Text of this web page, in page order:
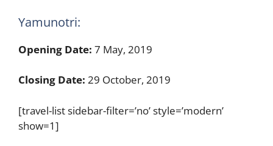
Yamunotri:
Opening Date: 7 May, 2019
Closing Date: 29 October, 2019
[travel-list sidebar-filter=’no’ style=’modern’
show=1]